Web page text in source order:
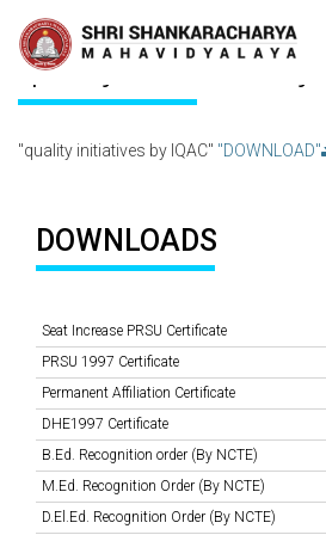
Recent
Updates
•Re-accreditated with A Grade
quality initiatives by
"quality initiatives by IQAC" "DOWNLOAD"
DOWNLOADS
Seat Increase PRSU Certificate
PRSU 1997 Certificate
Permanent Affiliation Certificate
DHE1997 Certificate
B.Ed. Recognition order (By NCTE)
M.Ed. Recognition Order (By NCTE)
D.El.Ed. Recognition Order (By NCTE)